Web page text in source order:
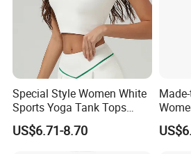
1pc/polybag , 80pcs/carton or to be packed as
By sea, by air, by DHL/UPS/TNT etc.
Delivery time: Within 30-35 days after the receiving of the payment.
Product Description
Special Style Women White
Sports Yoga Tank Tops
Activewear Suit Ladies Crop
Top Clothing Clothes
US$6.71-8.70